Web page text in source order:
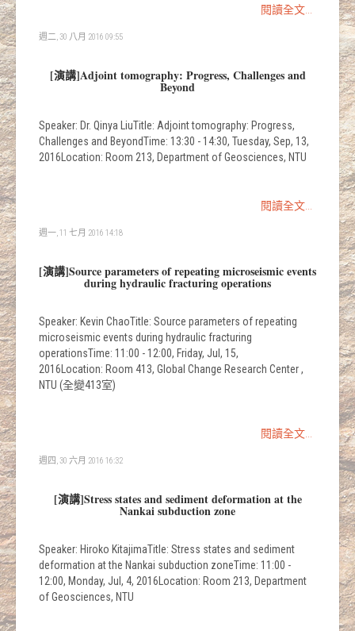
閱讀全文...
週二, 30 八月 2016 09:55
[演講]Adjoint tomography: Progress, Challenges and
Beyond
Speaker: Dr. Qinya LiuTitle: Adjoint tomography: Progress,
Challenges and BeyondTime: 13:30 - 14:30, Tuesday, Sep, 13,
2016Location: Room 213, Department of Geosciences, NTU
閱讀全文...
週一, 11 七月 2016 14:18
[演講]Source parameters of repeating microseismic events
during hydraulic fracturing operations
Speaker: Kevin ChaoTitle: Source parameters of repeating
microseismic events during hydraulic fracturing
operationsTime: 11:00 - 12:00, Friday, Jul, 15,
2016Location: Room 413, Global Change Research Center ,
NTU (全變413室)
閱讀全文...
週四, 30 六月 2016 16:32
[演講]Stress states and sediment deformation at the
Nankai subduction zone
Speaker: Hiroko KitajimaTitle: Stress states and sediment
deformation at the Nankai subduction zoneTime: 11:00 -
12:00, Monday, Jul, 4, 2016Location: Room 213, Department
of Geosciences, NTU